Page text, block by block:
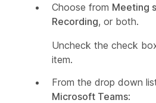
Choose from Meeting
Recording, or both.
Uncheck the check
item.
From the drop down
Microsoft Teams: